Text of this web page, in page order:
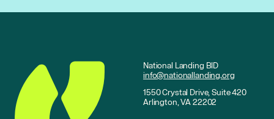
National Landing BID
info@nationallanding.org
1550 Crystal Drive, Suite 420
Arlington, VA 22202